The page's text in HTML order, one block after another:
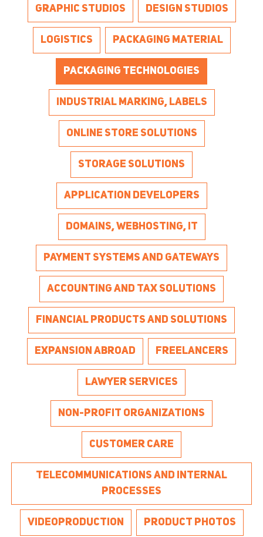
GRAPHIC STUDIOS DESIGN STUDIOS
LOGISTICS PACKAGING MATERIAL
PACKAGING TECHNOLOGIES
INDUSTRIAL MARKING, LABELS
ONLINE STORE SOLUTIONS
STORAGE SOLUTIONS
APPLICATION DEVELOPERS
DOMAINS, WEBHOSTING, IT
PAYMENT SYSTEMS AND GATEWAYS
ACCOUNTING AND TAX SOLUTIONS
FINANCIAL PRODUCTS AND SOLUTIONS
EXPANSION ABROAD FREELANCERS
LAWYER SERVICES
NON-PROFIT ORGANIZATIONS
CUSTOMER CARE
TELECOMMUNICATIONS AND INTERNAL
PROCESSES
VIDEOPRODUCTION PRODUCT PHOTOS